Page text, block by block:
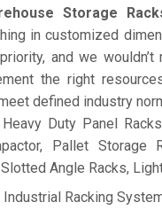
Storage
in customized
and we wouldn’t
the right
defined industry
Duty Panel
Pallet Storage
Angle Racks,
Racking